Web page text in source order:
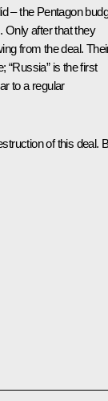
– the Pentagon
Only after that they
from the deal.
“Russia” is the first
to a regular
of this deal.